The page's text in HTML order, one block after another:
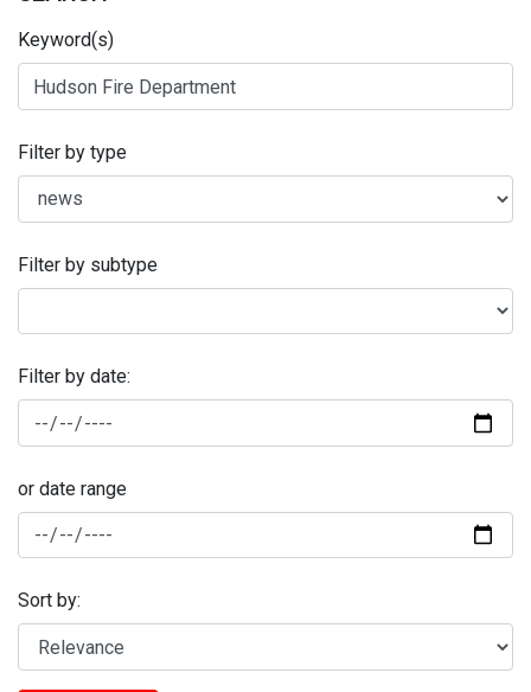
Keyword(s)
Filter by type
Filter by subtype
Filter by date:
or date range
Sort by: